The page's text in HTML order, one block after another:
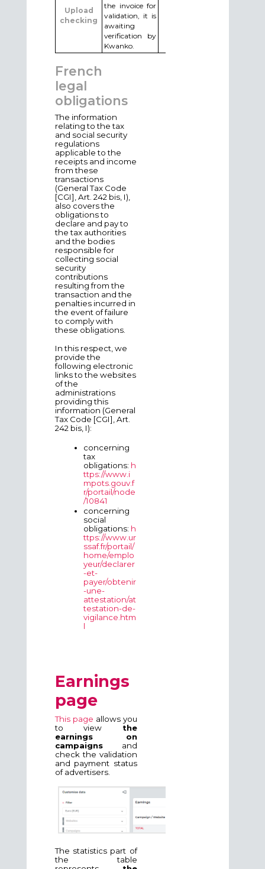
Upload
checking
the invoice for
validation, it is
awaiting
verification by
Kwanko.
French
legal
obligations
The information
relating to the tax
and social security
regulations
applicable to the
receipts and income
from these
transactions
(General Tax Code
[CGI], Art. 242 bis, I),
also covers the
obligations to
declare and pay to
the tax authorities
and the bodies
responsible for
collecting social
security
contributions
resulting from the
transaction and the
penalties incurred in
the event of failure
to comply with
these obligations.
In this respect, we
provide the
following electronic
links to the websites
of the
administrations
providing this
information (General
Tax Code [CGI], Art.
242 bis, I):
concerning
tax
obligations: h
ttps://www.i
mpots.gouv.f
r/portail/node
/10841
concerning
social
obligations: h
ttps://www.ur
ssaf.fr/portail/
home/emplo
yeur/declarer
-et-
payer/obtenir
-une-
attestation/at
testation-de-
vigilance.htm
l
Earnings
page
This page allows you
to view the
earnings on
campaigns and
check the validation
and payment status
of advertisers.
The statistics part of
the table